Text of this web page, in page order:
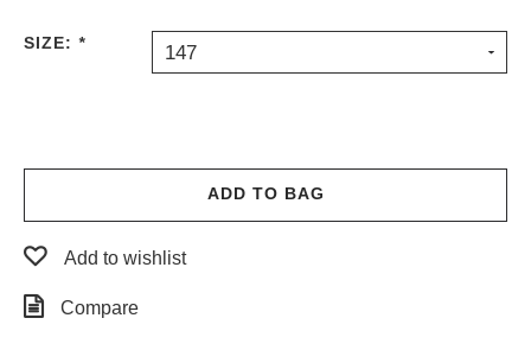
SIZE: * 147
ADD TO BAG
Add to wishlist
Compare